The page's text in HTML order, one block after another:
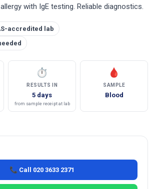
with IgE testing. Reliable diagnostics.
accredited lab
⏱
RESULTS IN
5 days
from sample receipt at lab
🩸
SAMPLE
Blood
📞 Call 020 3633 2371